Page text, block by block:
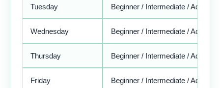
Tuesday Beginner / Intermediate /
Wednesday Beginner / Intermediate /
Thursday Beginner / Intermediate /
Friday Beginner / Intermediate /